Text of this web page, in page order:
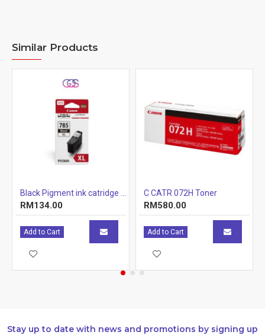
Similar Products
RM134.00
Add to Cart
C CATR 072H Toner
RM580.00
Add to Cart
Stay up to date with news and promotions by signing up